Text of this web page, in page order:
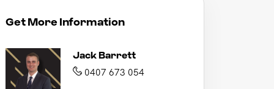
Get More Information
Jack Barrett
0407 673 054